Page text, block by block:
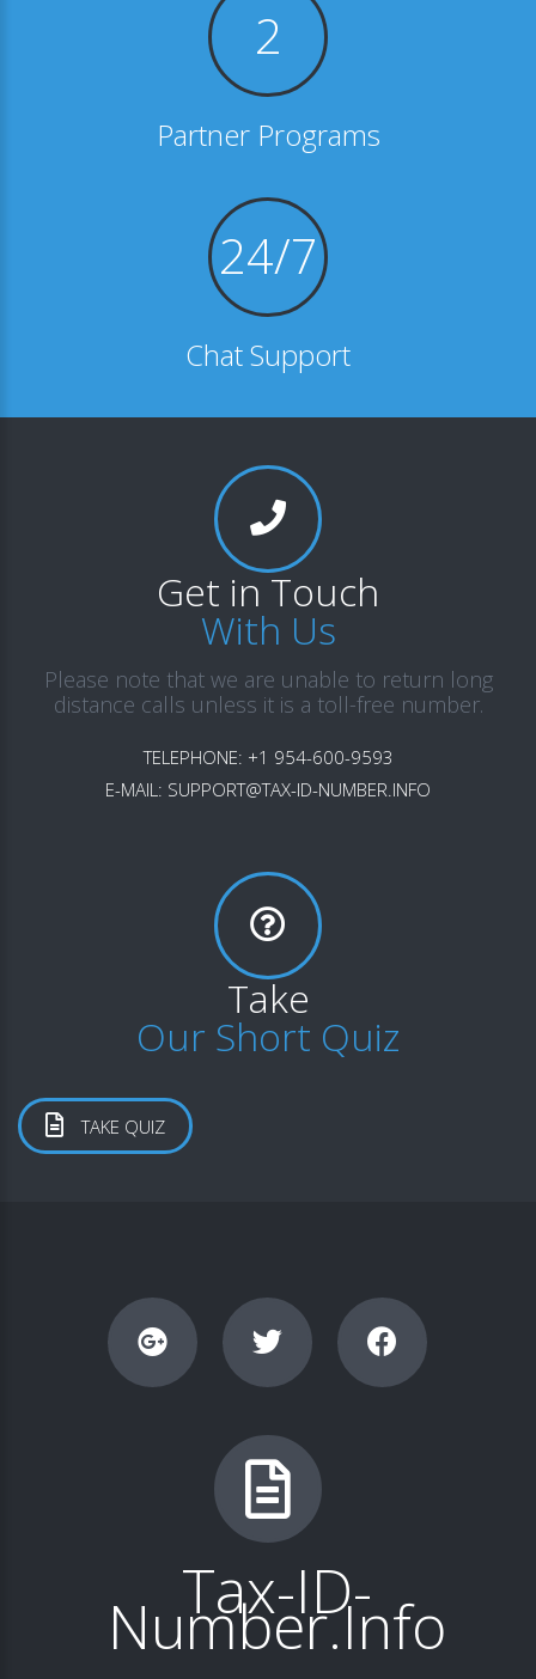
2
Partner Programs
24/7
Chat Support
Get in Touch
With Us
Please note that we are unable to return long
distance calls unless it is a toll-free number.
TELEPHONE: +1 954-600-9593
E-MAIL: SUPPORT@TAX-ID-NUMBER.INFO
Take
Our Short Quiz
TAKE QUIZ
Tax-ID-
Number.Info